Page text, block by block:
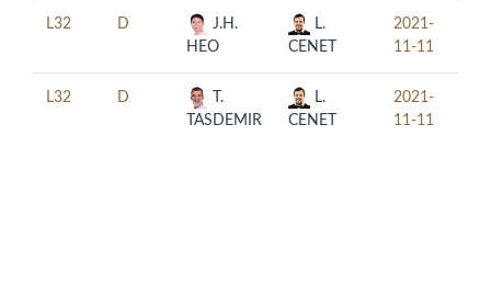
L32 D
J.H.
HEO
L.
CENET
2021-
11-11
L32 D
T.
TASDEMIR
L.
CENET
2021-
11-11